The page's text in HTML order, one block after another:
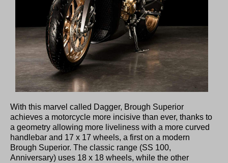
With this marvel called Dagger, Brough Superior
achieves a motorcycle more incisive than ever, thanks to
a geometry allowing more liveliness with a more curved
handlebar and 17 x 17 wheels, a first on a modern
Brough Superior. The classic range (SS 100,
Anniversary) uses 18 x 18 wheels, while the other